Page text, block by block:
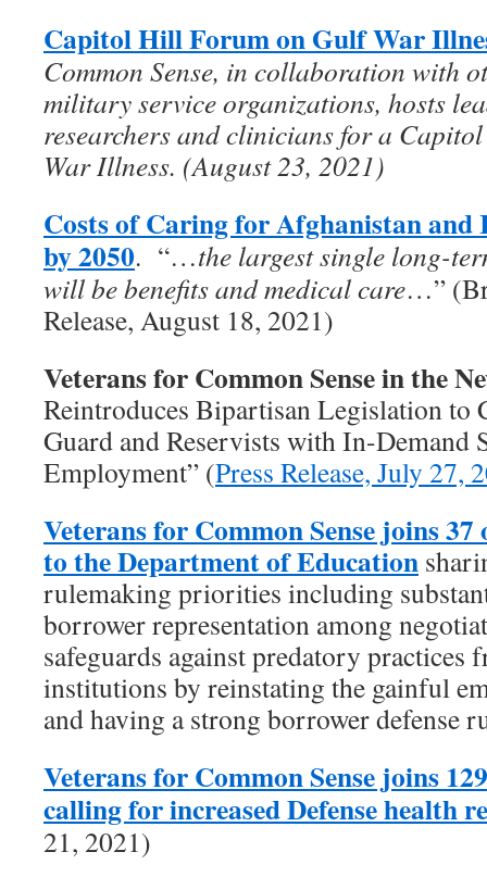
Capitol Hill Forum on Gulf War
Common Sense, in collaboration with
military service organizations, hosts
researchers and clinicians for a
War Illness. (August 23, 2021)
Costs of Caring for Afghanistan and
by 2050. “…the largest single long-
will be benefits and medical care…”
Release, August 18, 2021)
Veterans for Common Sense in the
Reintroduces Bipartisan Legislation to
Guard and Reservists with In-Demand
Employment” (Press Release, July 27,
Veterans for Common Sense joins
to the Department of Education
rulemaking priorities including
borrower representation among
safeguards against predatory
institutions by reinstating the gainful
and having a strong borrower defense
Veterans for Common Sense joins
calling for increased Defense health
21, 2021)